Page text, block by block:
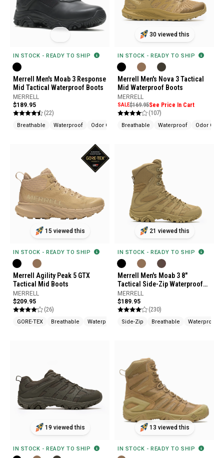
IN STOCK - READY TO SHIP
Merrell Men's Moab 3 Response
Mid Tactical Waterproof Boots
MERRELL
$189.95
(22)
Breathable Waterproof Odor Control
30 viewed this
IN STOCK - READY TO SHIP
Merrell Men's Nova 3 Tactical
Mid Waterproof Boots
MERRELL
SALE$169.95See Price In Cart
(107)
Breathable Waterproof Odor
15 viewed this
IN STOCK - READY TO SHIP
Merrell Agility Peak 5 GTX
Tactical Mid Boots
MERRELL
$209.95
(26)
GORE-TEX Breathable Waterproof
21 viewed this
IN STOCK - READY TO SHIP
Merrell Men's Moab 3 8"
Tactical Side-Zip Waterproof
Boots
MERRELL
$189.95
(230)
Side-Zip Breathable Waterproof
19 viewed this
IN STOCK - READY TO SHIP
13 viewed this
IN STOCK - READY TO SHIP